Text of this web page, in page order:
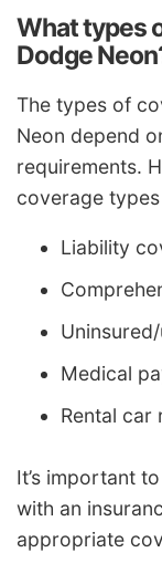
What types
Dodge
The types of
Neon depend
requirements.
coverage
Liability
Medical
Rental car
It’s important
with an
appropriate